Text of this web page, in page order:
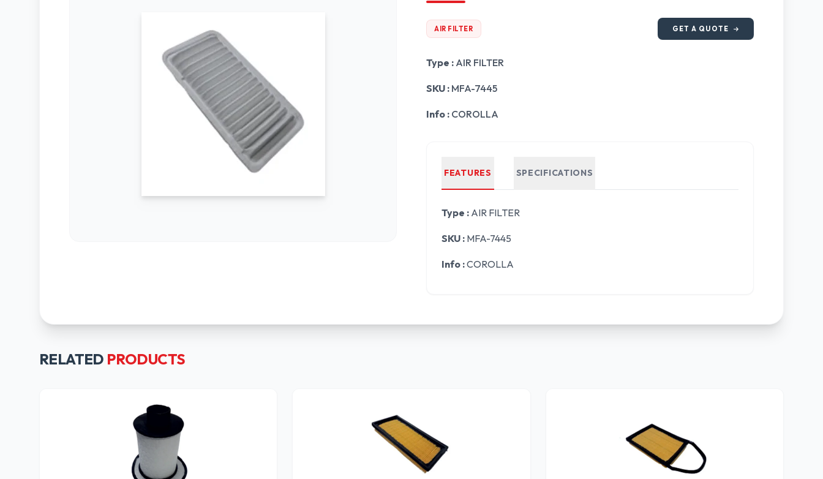
AIR FILTER GET A QUOTE
Type : AIR FILTER
SKU : MFA-7445
Info : COROLLA
FEATURES SPECIFICATIONS
Type : AIR FILTER
SKU : MFA-7445
Info :COROLLA
RELATED PRODUCTS